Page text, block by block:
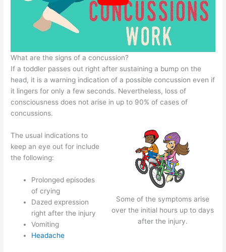
What are the signs of a concussion?
If a toddler passes out right after sustaining a bump on the
head, it is a warning indication of a possible concussion even if
it lingers for only a few seconds. Nevertheless, loss of
consciousness does not arise in up to 90% of cases of
concussions.
Some of the symptoms arise
over the initial hours up to days
after the injury.
The usual indications to
keep an eye out for include
the following:
Prolonged episodes
of crying
Dazed expression
right after the injury
Vomiting
Headache